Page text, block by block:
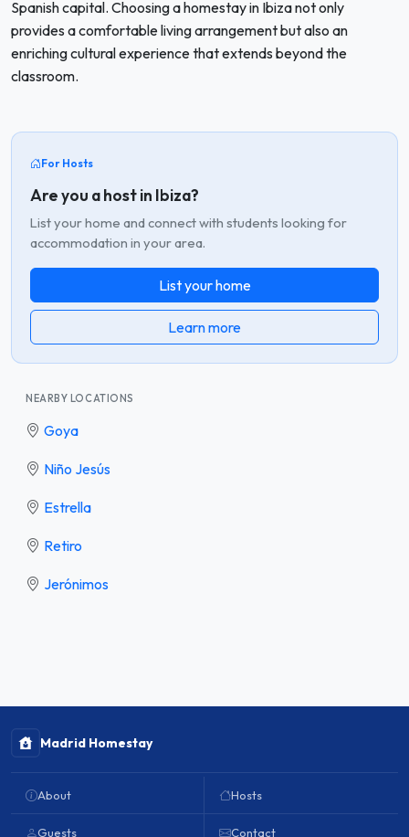
Spanish capital. Choosing a homestay in Ibiza not only
provides a comfortable living arrangement but also an
enriching cultural experience that extends beyond the
classroom.
For Hosts
Are you a host in Ibiza?
List your home and connect with students looking for
accommodation in your area.
List your home
Learn more
NEARBY LOCATIONS
Goya
Niño Jesús
Estrella
Retiro
Jerónimos
Madrid Homestay
About
Guests
Hosts
Contact